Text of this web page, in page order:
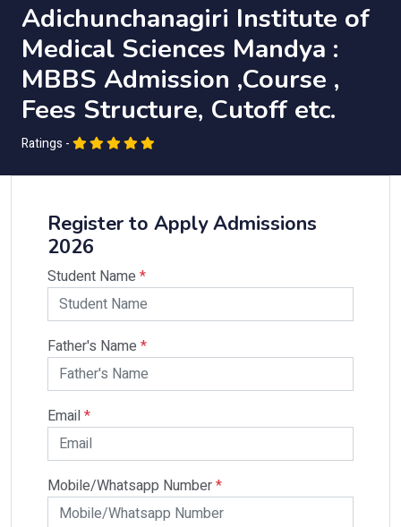
Adichunchanagiri Institute of
Medical Sciences Mandya :
MBBS Admission ,Course ,
Fees Structure, Cutoff etc.
Ratings -
Register to Apply Admissions
2026
Student Name *
Father's Name *
Email*
Mobile/Whatsapp Number*